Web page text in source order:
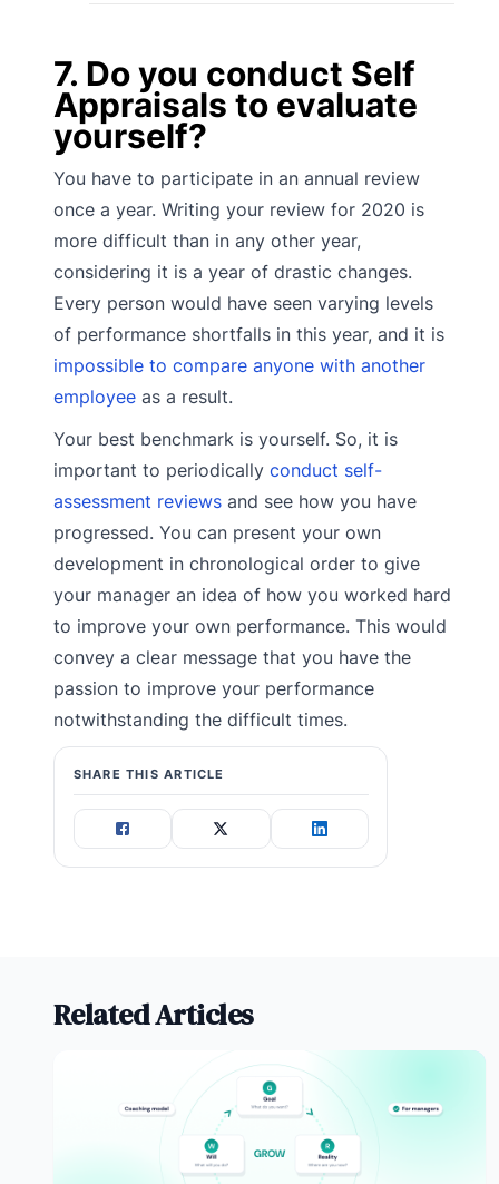
7. Do you conduct Self
Appraisals to evaluate
yourself?
You have to participate in an annual review
once a year. Writing your review for 2020 is
more difficult than in any other year,
considering it is a year of drastic changes.
Every person would have seen varying levels
of performance shortfalls in this year, and it is
impossible to compare anyone with another
employee as a result.
Your best benchmark is yourself. So, it is
important to periodically conduct self-
assessment reviews and see how you have
progressed. You can present your own
development in chronological order to give
your manager an idea of how you worked hard
to improve your own performance. This would
convey a clear message that you have the
passion to improve your performance
notwithstanding the difficult times.
SHARE THIS ARTICLE
Related Articles